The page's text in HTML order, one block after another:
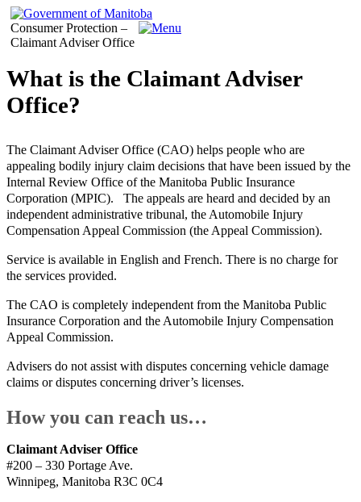
Consumer Protection –
Claimant Adviser Office
What is the Claimant Adviser
Office?
The Claimant Adviser Office (CAO) helps people who are
appealing bodily injury claim decisions that have been issued by the
Internal Review Office of the Manitoba Public Insurance
Corporation (MPIC). The appeals are heard and decided by an
independent administrative tribunal, the Automobile Injury
Compensation Appeal Commission (the Appeal Commission).
Service is available in English and French. There is no charge for
the services provided.
The CAO is completely independent from the Manitoba Public
Insurance Corporation and the Automobile Injury Compensation
Appeal Commission.
Advisers do not assist with disputes concerning vehicle damage
claims or disputes concerning driver’s licenses.
How you can reach us…
Claimant Adviser Office
#200 – 330 Portage Ave.
Winnipeg, Manitoba R3C 0C4